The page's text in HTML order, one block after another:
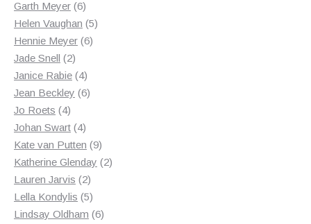
products
Garth Meyer 66
products
Helen Vaughan 55
Hennie Meyer 66
Jade Snell 22
products
Janice Rabie 44
products
Jean Beckley 66
Jo Roets 44
products
Johan Swart 44
products
Kate van Putten 99
products
Katherine Glenday 22
Lauren Jarvis 22
products
Lella Kondylis 55
products
Lindsay Oldham 66